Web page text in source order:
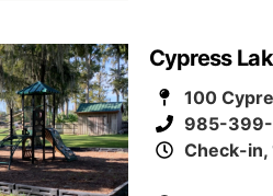
Cypress
100
985-399-
Check-in,